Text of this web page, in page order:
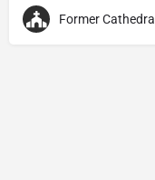
Former Cathedral